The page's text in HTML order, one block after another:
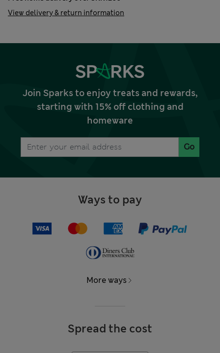
View delivery & return information
Join Sparks to enjoy treats and rewards,
starting with 15% off clothing and
homeware
Go
Ways to pay
More ways
Spread the cost